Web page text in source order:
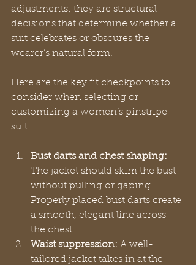
adjustments; they are structural
decisions that determine whether a
suit celebrates or obscures the
wearer’s natural form.
Here are the key fit checkpoints to
consider when selecting or
customizing a women’s pinstripe
suit:
Bust darts and chest shaping:
The jacket should skim the bust
without pulling or gaping.
Properly placed bust darts create
a smooth, elegant line across
the chest.
Waist suppression: A well-
tailored jacket takes in at the